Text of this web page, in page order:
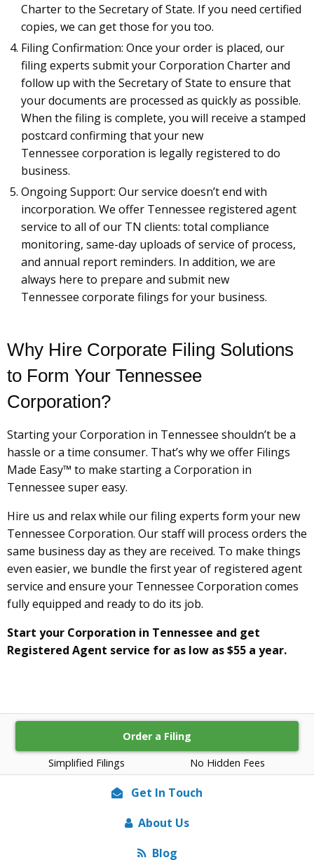
Simplified Filings No Hidden Fees
Order a Filing
Charter to the Secretary of State. If you need certified
copies, we can get those for you too.
Filing Confirmation: Once your order is placed, our
filing experts submit your Corporation Charter and
follow up with the Secretary of State to ensure that
your documents are processed as quickly as possible.
When the filing is complete, you will receive a stamped
postcard confirming that your new
Tennessee corporation is legally registered to do
business.
Ongoing Support: Our service doesn’t end with
incorporation. We offer Tennessee registered agent
service to all of our TN clients: total compliance
monitoring, same-day uploads of service of process,
and annual report reminders. In addition, we are
always here to prepare and submit new
Tennessee corporate filings for your business.
Why Hire Corporate Filing Solutions
to Form Your Tennessee
Corporation?
Starting your Corporation in Tennessee shouldn’t be a
hassle or a time consumer. That’s why we offer Filings
Made Easy™ to make starting a Corporation in
Tennessee super easy.
Hire us and relax while our filing experts form your new
Tennessee Corporation. Our staff will process orders the
same business day as they are received. To make things
even easier, we bundle the first year of registered agent
service and ensure your Tennessee Corporation comes
fully equipped and ready to do its job.
Start your Corporation in Tennessee and get
Registered Agent service for as low as $55 a year.
Get In Touch
About Us
Blog